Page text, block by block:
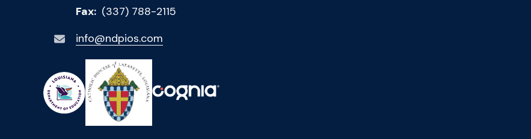
Fax: (337) 788-2115
info@ndpios.com